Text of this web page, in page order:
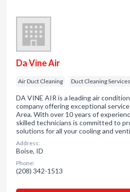
Da Vine Air
Air Duct Cleaning Duct Cleaning Services
DA VINE AIR is a leading air
company offering exceptional
Area. With over 10 years of
skilled technicians is committed to
solutions for all your cooling and
Address:
Boise, ID
Phone:
(208) 342-1513